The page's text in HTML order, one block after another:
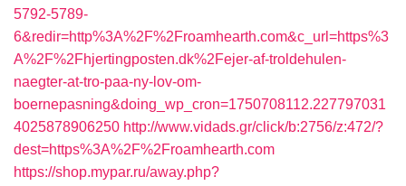
5792-5789-
6&redir=http%3A%2F%2Froamhearth.com&c_url=https%3
A%2F%2Fhjertingposten.dk%2Fejer-af-troldehulen-
naegter-at-tro-paa-ny-lov-om-
boernepasning&doing_wp_cron=1750708112.227797031
4025878906250 http://www.vidads.gr/click/b:2756/z:472/?
dest=https%3A%2F%2Froamhearth.com
https://shop.mypar.ru/away.php?